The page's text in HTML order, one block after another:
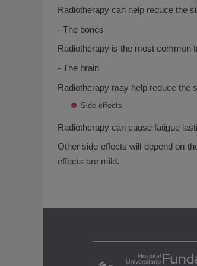
Radiotherapy can help reduce the
- The bones
Radiotherapy is the most common
- The brain
Radiotherapy may help reduce the
Side effects
Radiotherapy can cause fatigue
Other side effects will depend on
effects are mild.